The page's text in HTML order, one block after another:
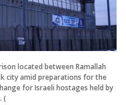
located between Ramallah
city amid preparations for the
for Israeli hostages held by
(